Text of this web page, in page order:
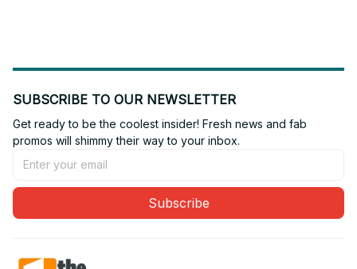
SUBSCRIBE TO OUR NEWSLETTER
Get ready to be the coolest insider! Fresh news and fab
promos will shimmy their way to your inbox.
Subscribe